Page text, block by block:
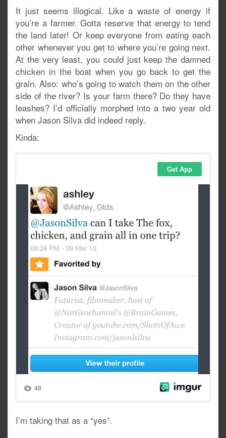
It just seems illogical. Like a waste of energy if
you’re a farmer. Gotta reserve that energy to tend
the land later! Or keep everyone from eating each
other whenever you get to where you’re going next.
At the very least, you could just keep the damned
chicken in the boat when you go back to get the
grain. Also: who’s going to watch them on the other
side of the river? Is your farm there? Do they have
leashes? I’d officially morphed into a two year old
when Jason Silva did indeed reply.
Kinda:
I’m taking that as a “yes”.